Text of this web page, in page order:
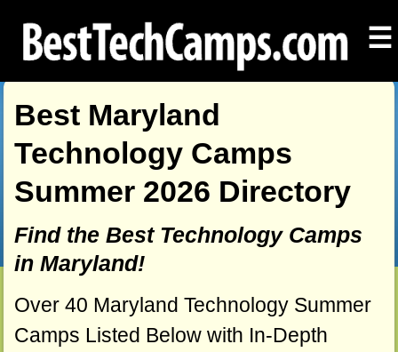
☰
Best Maryland
Technology Camps
Summer 2026 Directory
Find the Best Technology Camps
in Maryland!
Over 40 Maryland Technology Summer
Camps Listed Below with In-Depth